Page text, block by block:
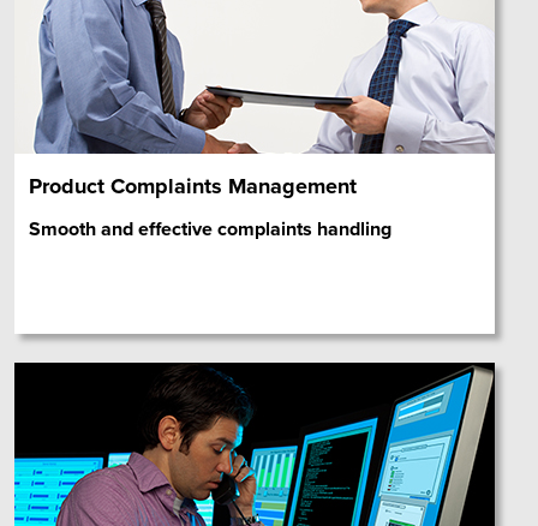
Product Complaints Management
Smooth and effective complaints handling